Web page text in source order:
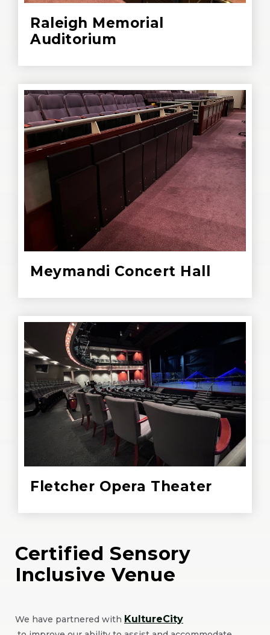
Raleigh Memorial
Auditorium
Meymandi Concert Hall
Fletcher Opera Theater
Certified Sensory
Inclusive Venue
We have partnered with KultureCity